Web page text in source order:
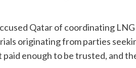
Qatar of coordinating
originating from parties
paid enough to be trusted, and